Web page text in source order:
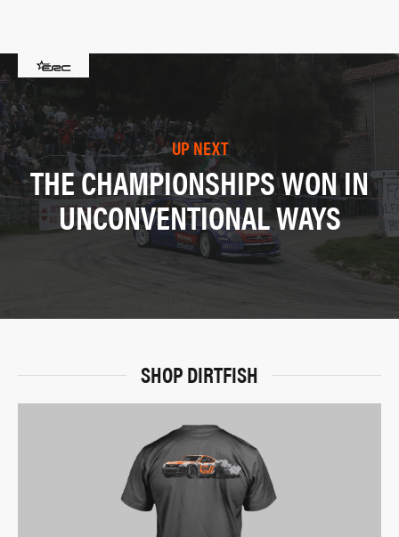
UP NEXT
THE CHAMPIONSHIPS WON IN
UNCONVENTIONAL WAYS
SHOP DIRTFISH